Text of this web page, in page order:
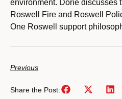
environment. Dorie discusses
Roswell Fire and Roswell
One Roswell support
Previous
Share the Post: